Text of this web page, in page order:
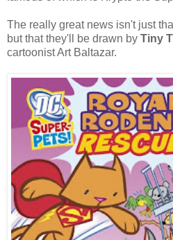
The really great news isn't just
but that they'll be drawn by Tiny
cartoonist Art Baltazar.